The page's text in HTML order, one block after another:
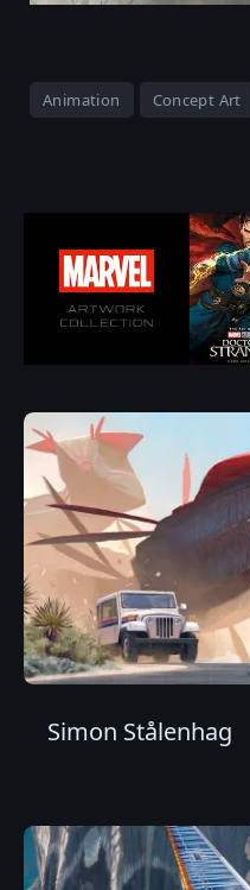
Animation Concept Art
Simon Stålenhag